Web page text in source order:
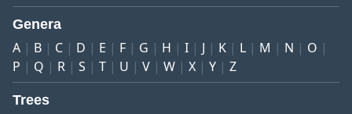
Genera
A B C D E F G H I J K L M N
O
P
Q R S T U V W X Y Z
Trees